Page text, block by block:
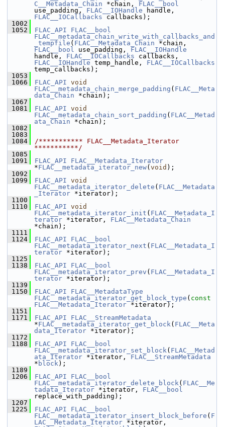
C__Metadata_Chain *chain, FLAC__bool
use_padding, FLAC__IOHandle
FLAC__IOCallbacks callbacks);
1002
1052
FLAC_API
FLAC__bool
FLAC__metadata_chain_write_with_callbacks_and
_tempfile ( FLAC__Metadata_Chain
FLAC__bool use_padding, FLAC__IOHandle
handle, FLAC__IOCallbacks
FLAC__IOHandle temp_handle, FLAC__IOCallbacks
temp_callbacks);
1053
1066
FLAC_API void
FLAC__metadata_chain_merge_padding ( FLAC__Meta
data_Chain *chain);
1067
1081
FLAC_API void
FLAC__metadata_chain_sort_padding ( FLAC__Metad
ata_Chain *chain);
1082
1083
1084
/*********** FLAC__Metadata_Iterator
***********/
1085
1091
FLAC_API
FLAC__Metadata_Iterator
*FLAC__metadata_iterator_new( void );
1092
1099
FLAC_API void
FLAC__metadata_iterator_delete ( FLAC__Metadata
_Iterator *iterator);
1100
1110
FLAC_API void
FLAC__metadata_iterator_init ( FLAC__Metadata_I
terator *iterator, FLAC__Metadata_Chain
*chain);
1111
1124
FLAC_API
FLAC__bool
FLAC__metadata_iterator_next ( FLAC__Metadata_I
terator *iterator);
1125
1138
FLAC_API
FLAC__bool
FLAC__metadata_iterator_prev ( FLAC__Metadata_I
terator *iterator);
1139
1150
FLAC_API
FLAC__MetadataType
FLAC__metadata_iterator_get_block_type ( const
FLAC__Metadata_Iterator *iterator);
1151
1171
FLAC_API
FLAC__StreamMetadata
*FLAC__metadata_iterator_get_block( FLAC__Meta
data_Iterator *iterator);
1172
1188
FLAC_API
FLAC__bool
FLAC__metadata_iterator_set_block( FLAC__Metad
ata_Iterator *iterator, FLAC__StreamMetadata
* block);
1189
1206
FLAC_API
FLAC__bool
FLAC__metadata_iterator_delete_block( FLAC__Me
tadata_Iterator *iterator, FLAC__bool
replace_with_padding);
1207
1225
FLAC_API
FLAC__bool
FLAC__metadata_iterator_insert_block_before ( F
LAC__Metadata_Iterator